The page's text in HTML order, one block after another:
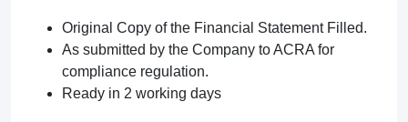
Original Copy of the Financial Statement Filled.
As submitted by the Company to ACRA for
compliance regulation.
Ready in 2 working days